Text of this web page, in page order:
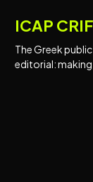
ICAP
The Greek
editorial: